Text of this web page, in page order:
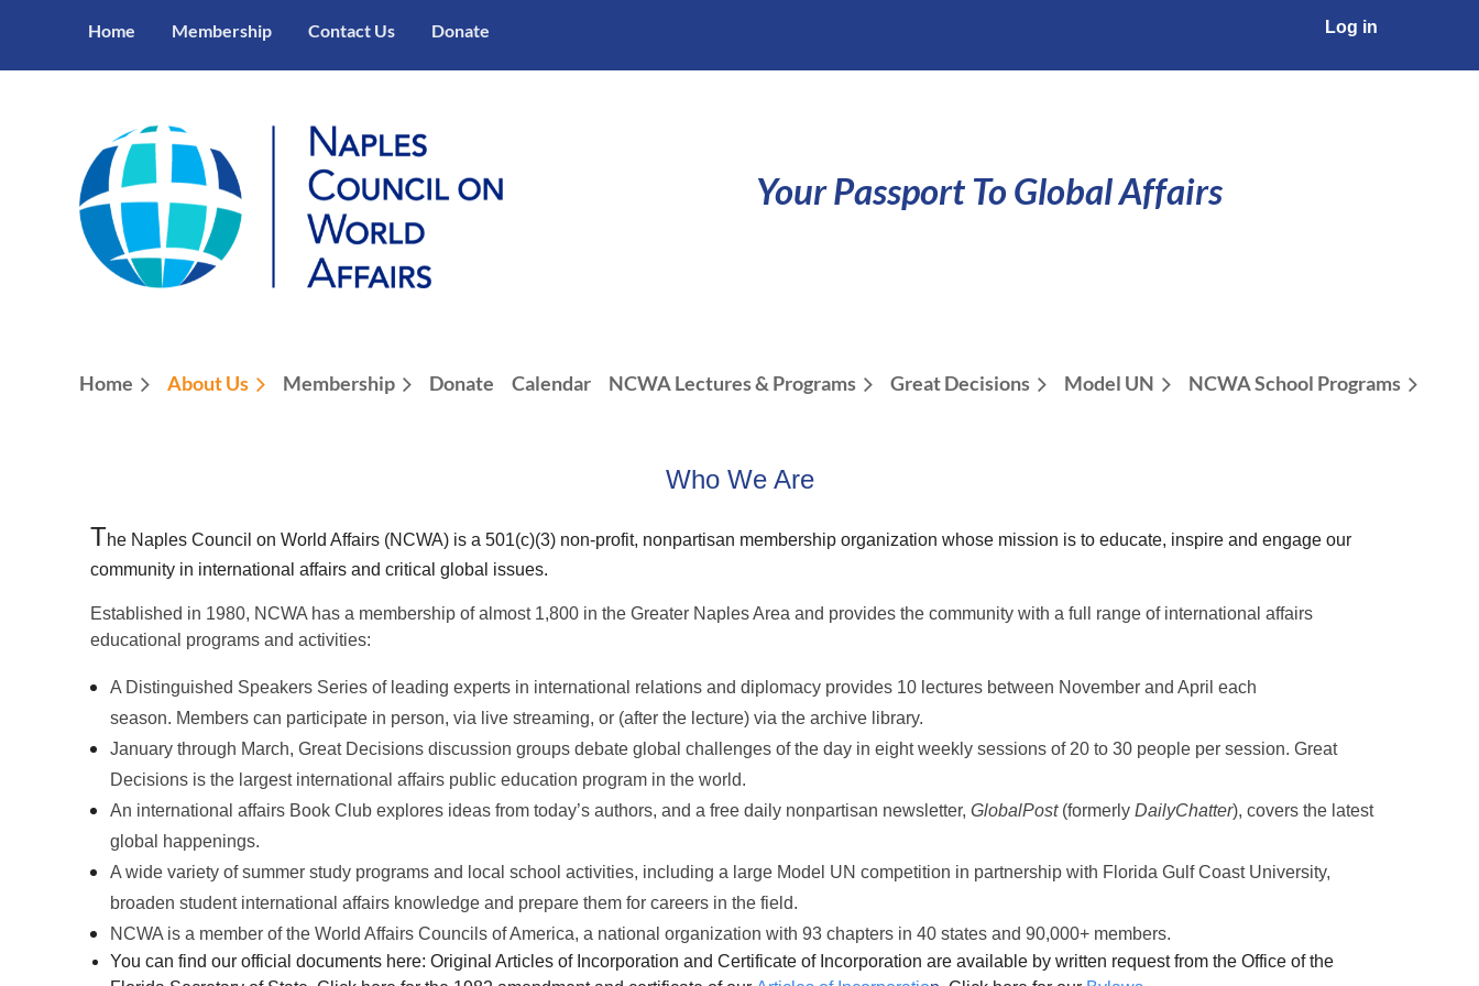
Home Membership Contact Us Donate Log in
Your Passport To Global Affairs
Home About Us Membership Donate Calendar NCWA Lectures & Programs Great Decisions Model UN NCWA School Programs
Who We Are
The Naples Council on World Affairs (NCWA) is a 501(c)(3) non-profit, nonpartisan membership organization whose mission is to educate, inspire and engage our
community in international affairs and critical global issues.
Established in 1980, NCWA has a membership of almost 1,800 in the Greater Naples Area and provides the community with a full range of international affairs
educational programs and activities:
A Distinguished Speakers Series of leading experts in international relations and diplomacy provides 10 lectures between November and April each
season. Members can participate in person, via live streaming, or (after the lecture) via the archive library.
January through March, Great Decisions discussion groups debate global challenges of the day in eight weekly sessions of 20 to 30 people per session. Great
Decisions is the l argest international affairs public education program in the world.
An international affairs Book Club explores ideas from today’s authors, and a free daily nonpartisan newsletter, GlobalPost(formerly DailyChatter), covers the latest
global happenings.
A wide variety of summer study programs and local school activities, including a large Model UN competition in partnership with Florida Gulf Coast University,
broaden student international affairs knowledge and prepare them for careers in the field.
NCWA is a member of the World Affairs Councils of America, a national organization with 93 chapters in 40 states and 90,000+ members.
You can find our official documents here: Original Articles of Incorporation and Certificate of Incorporation are available by written request from the Office of the